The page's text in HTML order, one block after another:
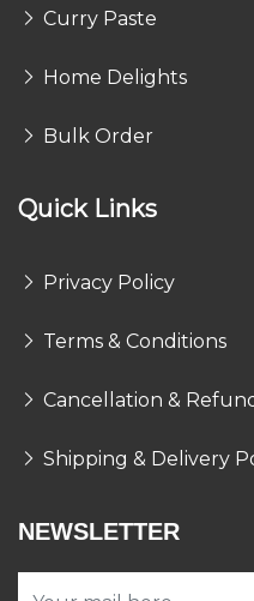
Curry Paste
Home Delights
Bulk Order
Quick Links
Privacy Policy
Terms & Conditions
Cancellation &
Shipping & Delivery
NEWSLETTER